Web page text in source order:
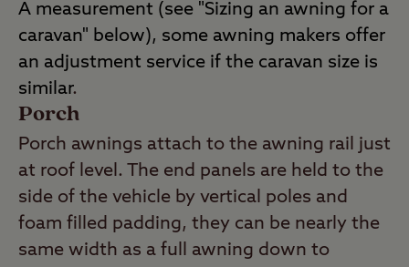
A measurement (see "Sizing an awning for a
caravan" below), some awning makers offer
an adjustment service if the caravan size is
similar.
Porch
Porch awnings attach to the awning rail just
at roof level. The end panels are held to the
side of the vehicle by vertical poles and
foam filled padding, they can be nearly the
same width as a full awning down to